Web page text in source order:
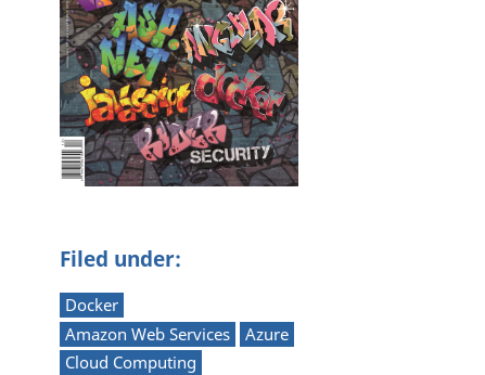
Filed under:
Docker
Amazon Web Services
Azure
Cloud Computing